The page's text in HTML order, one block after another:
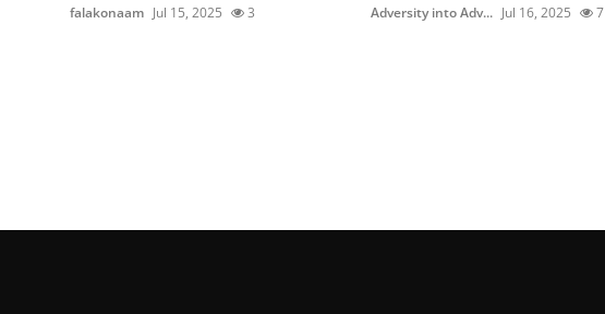
falakonaam Jul 15, 2025 3 Adversity into Adv... Jul 16, 2025 7